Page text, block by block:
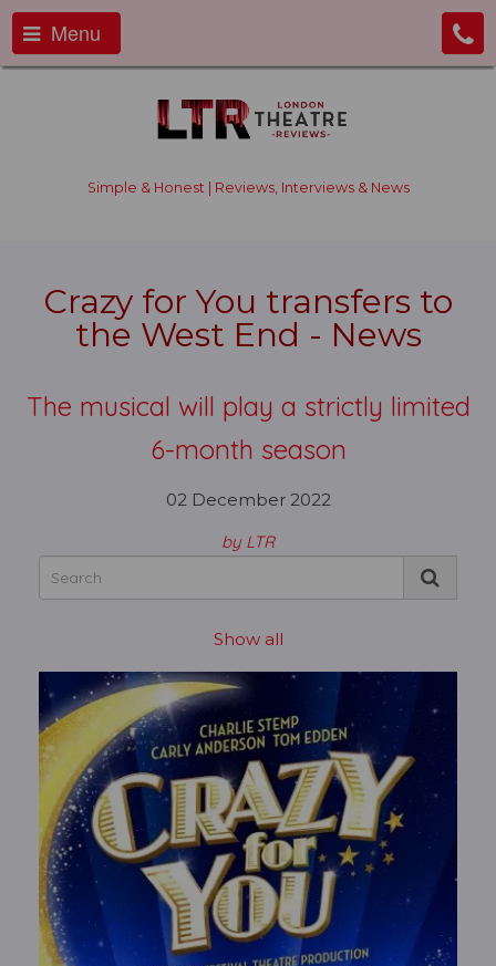
Menu
Simple & Honest | Reviews, Interviews & News
Crazy for You transfers to
the West End - News
The musical will play a strictly limited
6-month season
02 December 2022
by LTR
Show all